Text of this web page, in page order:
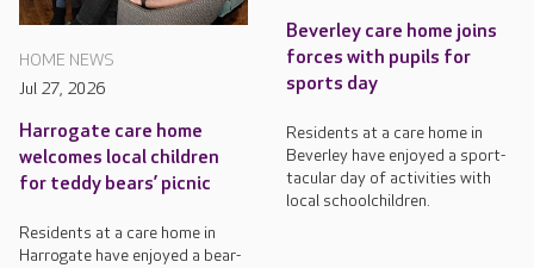
HOME NEWS
Jul 27, 2026
Harrogate care home
welcomes local children
for teddy bears’ picnic
Residents at a care home in
Harrogate have enjoyed a bear-
Beverley care home joins
forces with pupils for
sports day
Residents at a care home in
Beverley have enjoyed a sport-
tacular day of activities with
local schoolchildren.